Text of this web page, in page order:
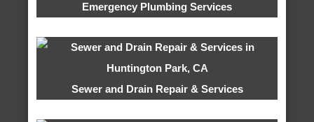
Emergency Plumbing Services
Sewer and Drain Repair & Services